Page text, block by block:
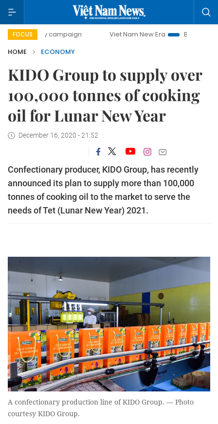
FOCUS
campaign Viet Nam New Era
Bringing Resolutions
HOME
ECONOMY
KIDO Group to supply over
100,000 tonnes of cooking
oil for Lunar New Year
December 16, 2020 - 21:52
Confectionary producer, KIDO Group, has recently
announced its plan to supply more than 100,000
tonnes of cooking oil to the market to serve the
needs of Tet (Lunar New Year) 2021.
A confectionary production line of KIDO Group. — Photo
courtesy KIDO Group.